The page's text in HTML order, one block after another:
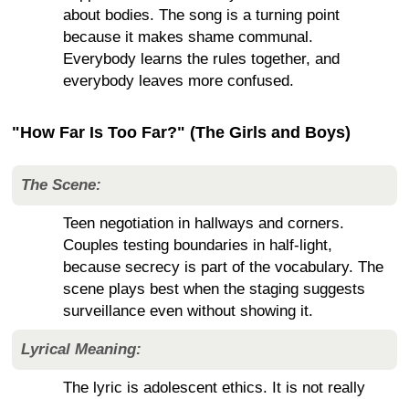
about bodies. The song is a turning point
because it makes shame communal.
Everybody learns the rules together, and
everybody leaves more confused.
"How Far Is Too Far?" (The Girls and Boys)
The Scene:
Teen negotiation in hallways and corners.
Couples testing boundaries in half-light,
because secrecy is part of the vocabulary. The
scene plays best when the staging suggests
surveillance even without showing it.
Lyrical Meaning:
The lyric is adolescent ethics. It is not really